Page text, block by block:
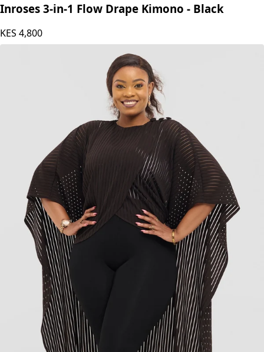
Inroses 3-in-1 Flow Drape Kimono - Black
KES 4,800